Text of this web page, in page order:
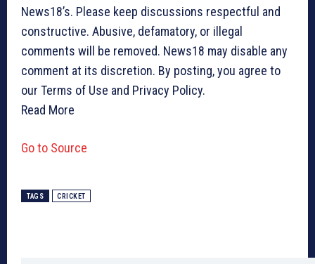
News18’s. Please keep discussions respectful and
constructive. Abusive, defamatory, or illegal
comments will be removed. News18 may disable any
comment at its discretion. By posting, you agree to
our Terms of Use and Privacy Policy.
Read More
Go to Source
TAGS CRICKET